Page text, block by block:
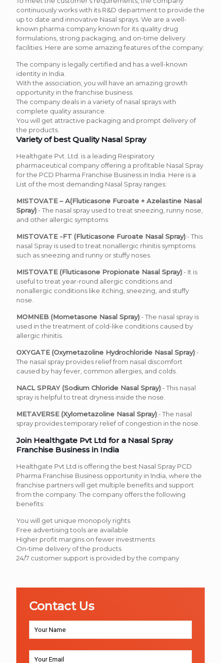
continuously works with its R&D department to provide the
up to date and innovative Nasal sprays. We are a well-
known pharma company known for its quality drug
formulations, strong packaging, and on-time delivery
facilities. Here are some amazing features of the company:
The company is legally certified and has a well-known
identity in India.
With the association, you will have an amazing growth
opportunity in the franchise business.
The company deals in a variety of nasal sprays with
complete quality assurance.
You will get attractive packaging and prompt delivery of
the products.
Variety of best Quality Nasal Spray
Healthgate Pvt. Ltd. is a leading Respiratory
pharmaceutical company offering a profitable Nasal Spray
for the PCD Pharma Franchise Business in India. Here is a
List of the most demanding Nasal Spray ranges:
MISTOVATE – A(Fluticasone Furoate + Azelastine Nasal
Spray):- The nasal spray used to treat sneezing, runny nose,
and other allergic symptoms
MISTOVATE -FT (Fluticasone Furoate Nasal Spray):- This
nasal Spray is used to treat nonallergic rhinitis symptoms
such as sneezing and runny or stuffy noses.
MISTOVATE (Fluticasone Propionate Nasal Spray):- It is
useful to treat year-round allergic conditions and
nonallergic conditions like itching, sneezing, and stuffy
nose.
MOMNEB (Mometasone Nasal Spray):- The nasal spray is
used in the treatment of cold-like conditions caused by
allergic rhinitis.
OXYGATE (Oxymetazoline Hydrochloride Nasal Spray):-
The nasal spray provides relief from nasal discomfort
caused by hay fever, common allergies, and colds.
NACL SPRAY (Sodium Chloride Nasal Spray):- This nasal
spray is helpful to treat dryness inside the nose.
METAVERSE (Xylometazoline Nasal Spray):- The nasal
spray provides temporary relief of congestion in the nose.
Join Healthgate Pvt Ltd for a Nasal Spray
Franchise Business in India
Healthgate Pvt Ltd is offering the best Nasal Spray PCD
Pharma Franchise Business opportunity in India, where the
franchise partners will get multiple benefits and support
from the company. The company offers the following
benefits:
You will get unique monopoly rights
Free advertising tools are available
Higher profit margins on fewer investments
On-time delivery of the products
24/7 customer support is provided by the company
Contact Us